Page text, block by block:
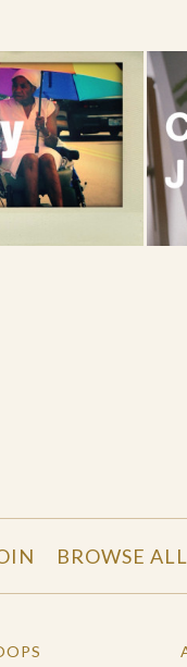
BROWSE ALL